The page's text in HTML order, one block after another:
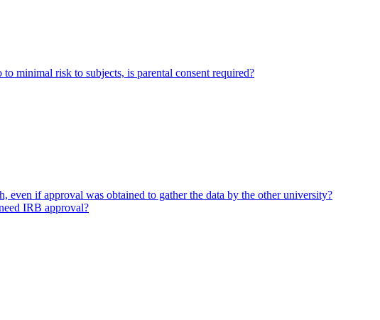
minimal risk to subjects, is parental consent required?
if approval was obtained to gather the data by the other university?
IRB approval?